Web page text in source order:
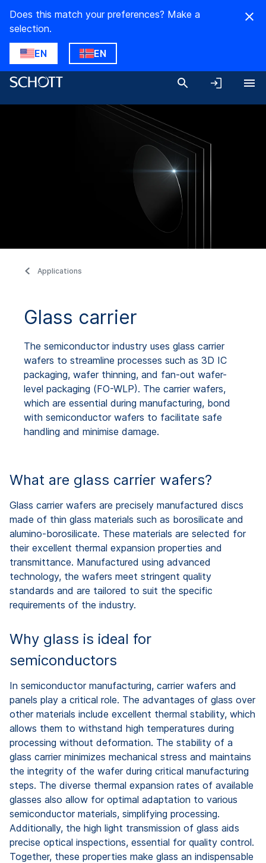
Does this match your preferences? Make a
selection.
EN EN
Applications
Glass carrier
The semiconductor industry uses glass carrier
wafers to streamline processes such as 3D IC
packaging, wafer thinning, and fan-out wafer-
level packaging (FO-WLP). The carrier wafers,
which are essential during manufacturing, bond
with semiconductor wafers to facilitate safe
handling and minimise damage.
What are glass carrier wafers?
Glass carrier wafers are precisely manufactured discs
made of thin glass materials such as borosilicate and
alumino-borosilicate. These materials are selected for
their excellent thermal expansion properties and
transmittance. Manufactured using advanced
technology, the wafers meet stringent quality
standards and are tailored to suit the specific
requirements of the industry.
Why glass is ideal for
semiconductors
In semiconductor manufacturing, carrier wafers and
panels play a critical role. The advantages of glass over
other materials include excellent thermal stability, which
allows them to withstand high temperatures during
processing without deformation. The stability of a
glass carrier minimizes mechanical stress and maintains
the integrity of the wafer during critical manufacturing
steps. The diverse thermal expansion rates of available
glasses also allow for optimal adaptation to various
semiconductor materials, simplifying processing.
Additionally, the high light transmission of glass aids
precise optical inspections, essential for quality control.
Together, these properties make glass an indispensable